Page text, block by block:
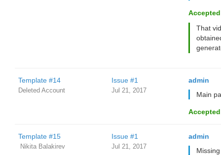
That
Template #14
Deleted Account
Issue #1
Jul 21, 2017
admin
Main
Template #15
‌‌ ‌‌Nikita Balakirev
Issue #1
Jul 21, 2017
admin